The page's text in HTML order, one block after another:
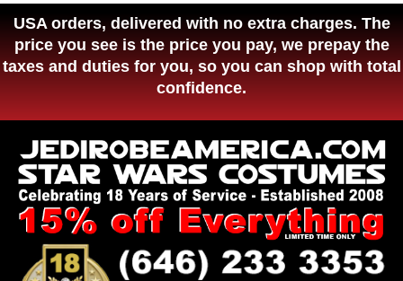
USA orders, delivered with no extra charges. The
price you see is the price you pay, we prepay the
taxes and duties for you, so you can shop with total
confidence.